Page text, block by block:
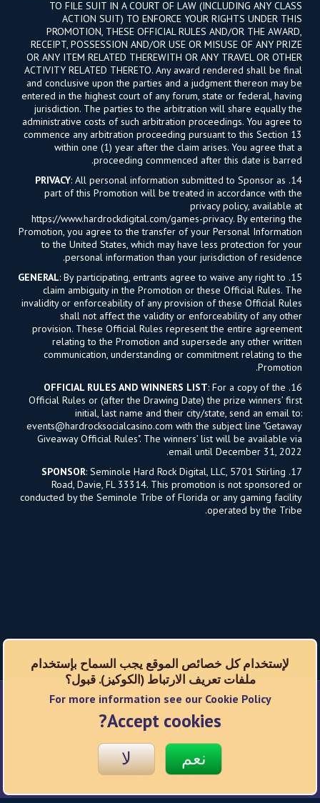
TO FILE SUIT IN A COURT OF LAW (INCLUDING ANY CLASS
ACTION SUIT) TO ENFORCE YOUR RIGHTS UNDER THIS
PROMOTION, THESE OFFICIAL RULES AND/OR THE AWARD,
RECEIPT, POSSESSION AND/OR USE OR MISUSE OF ANY PRIZE
OR ANY ITEM RELATED THEREWITH OR ANY TRAVEL OR OTHER
ACTIVITY RELATED THERETO. Any award rendered shall be final
and conclusive upon the parties and a judgment thereon may be
entered in the highest court of any forum, state or federal, having
jurisdiction. The parties to the arbitration will share equally the
administrative costs of such arbitration proceedings. You agree to
commence any arbitration proceeding pursuant to this Section 13
within one (1) year after the claim arises. You agree that a
proceeding commenced after this date is barred.
14.
PRIVACY: All personal information submitted to Sponsor as
part of this Promotion will be treated in accordance with the
privacy policy, available at
https://www.hardrockdigital.com/games-privacy. By entering the
Promotion, you agree to the transfer of your Personal Information
to the United States, which may have less protection for your
personal information than your jurisdiction of residence.
15.
GENERAL: By participating, entrants agree to waive any right to
claim ambiguity in the Promotion or these Official Rules. The
invalidity or enforceability of any provision of these Official Rules
shall not affect the validity or enforceability of any other
provision. These Official Rules represent the entire agreement
relating to the Promotion and supersede any other written
communication, understanding or commitment relating to the
Promotion.
16.
OFFICIAL RULES AND WINNERS LIST: For a copy of the
Official Rules or (after the Drawing Date) the prize winners’ first
initial, last name and their city/state, send an email to:
events@hardrocksocialcasino.com with the subject line "Getaway
Giveaway Official Rules". The winners’ list will be available via
email until December 31, 2022.
17.
SPONSOR: Seminole Hard Rock Digital, LLC, 5701 Stirling
Road, Davie, FL 33314. This promotion is not sponsored or
conducted by the Seminole Tribe of Florida or any gaming facility
operated by the Tribe.
شبكات اجتماعية
لإستخدام كل خصائص الموقع يجب السماح بإستخدام
ملفات تعريف الارتباط (الكوكيز). قبول؟
For more information see our Cookie Policy
Accept cookies?
نعم لا